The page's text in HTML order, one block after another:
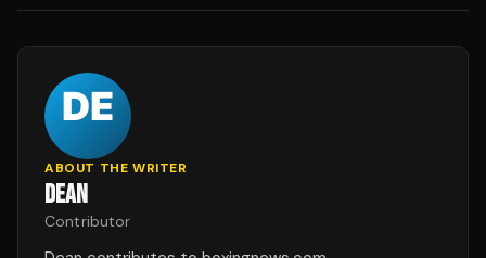
ABOUT THE WRITER
DEAN
Contributor